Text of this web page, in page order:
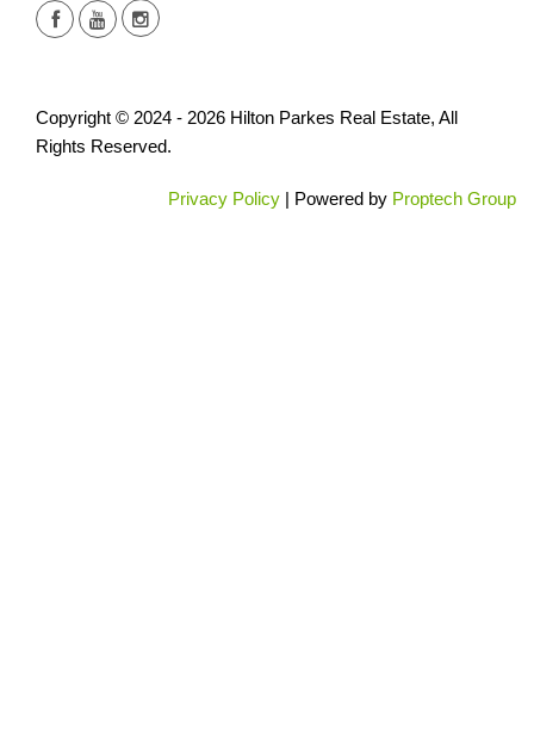
Copyright © 2024 - 2026 Hilton Parkes Real Estate, All
Rights Reserved.
Privacy Policy | Powered by Proptech Group